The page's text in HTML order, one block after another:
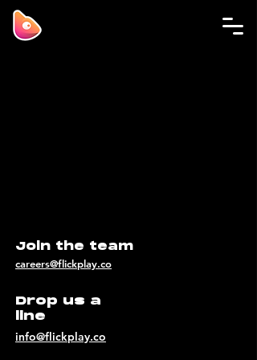
Join the team
careers@flickplay.co
Drop us a
line
info@flickplay.co